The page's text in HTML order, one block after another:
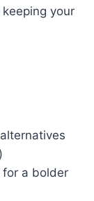
your
for a bolder